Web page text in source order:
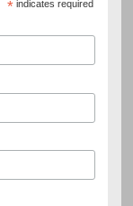
* indicates required